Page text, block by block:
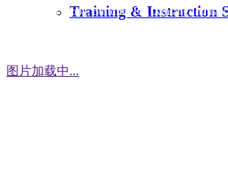
Training & Instruction
图片加载中...
Address：3 Floor, Building D1, Xintang